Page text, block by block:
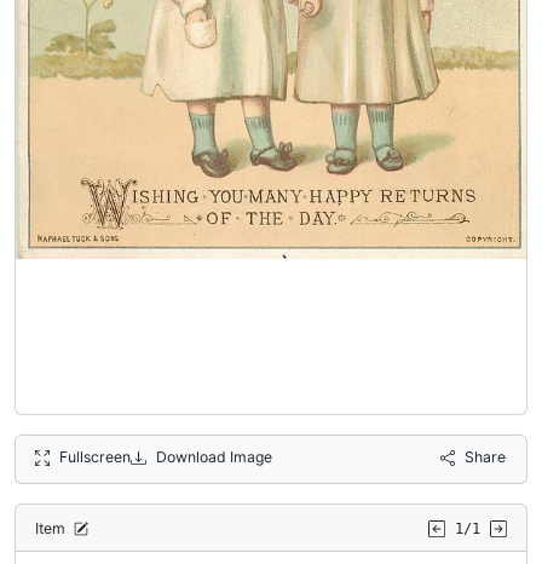
Fullscreen Download Image Share
Item 1/1